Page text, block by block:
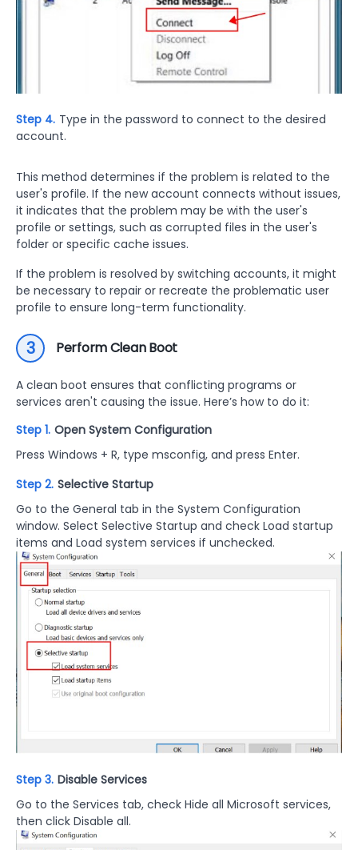
Step 4. Type in the password to connect to the desired
account.
This method determines if the problem is related to the
user's profile. If the new account connects without issues,
it indicates that the problem may be with the user's
profile or settings, such as corrupted files in the user's
folder or specific cache issues.
If the problem is resolved by switching accounts, it might
be necessary to repair or recreate the problematic user
profile to ensure long-term functionality.
3 Perform Clean Boot
A clean boot ensures that conflicting programs or
services aren't causing the issue. Here’s how to do it:
Step 1. Open System Configuration
Press Windows + R, type msconfig, and press Enter.
Step 2. Selective Startup
Go to the General tab in the System Configuration
window. Select Selective Startup and check Load startup
items and Load system services if unchecked.
Step 3. Disable Services
Go to the Services tab, check Hide all Microsoft services,
then click Disable all.